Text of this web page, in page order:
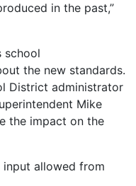
in the past,”
school
the new standards.
District administrator
Mike
the impact on the
input allowed from